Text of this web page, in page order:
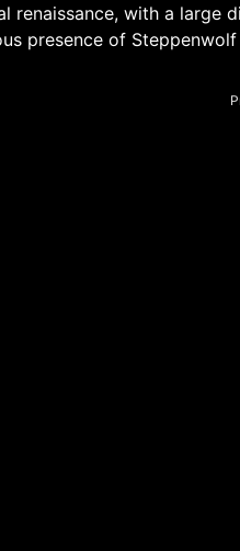
renaissance, with a large
presence of